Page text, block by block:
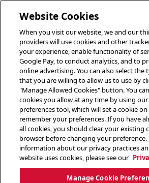
Website Cookies
When you visit our website, we and our
providers will use cookies and other
your experience, enable functionality of
Google Pay, to conduct analytics, and to
online advertising. You can also select the
that you are willing to allow us to use by
"Manage Allowed Cookies" button. You
cookies you allow at any time by using
preferences tool, which will set a cookie
remember your preferences. If you have
all cookies, you should clear your existing
browser before changing your preference.
information about our privacy practices
website uses cookies, please see our
Manage Cookie